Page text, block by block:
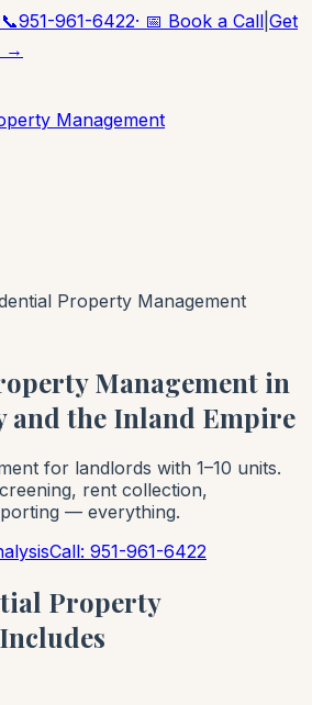
📞951-961-6422· 📅 Book a Call Get
→
Management
Property Management
Management in
and the Inland Empire
for landlords with 1–10 units.
rent collection,
— everything.
Call: 951-961-6422
Property